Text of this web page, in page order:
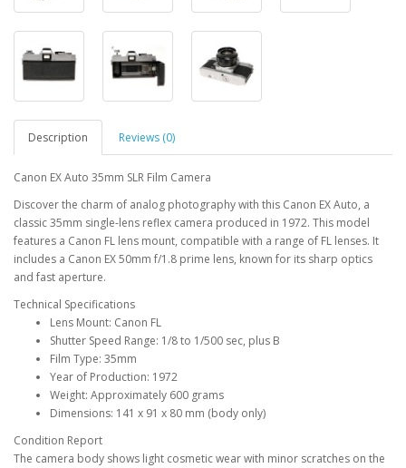
Description Reviews (0)
Canon EX Auto 35mm SLR Film Camera
Discover the charm of analog photography with this Canon EX Auto, a
classic 35mm single-lens reflex camera produced in 1972. This model
features a Canon FL lens mount, compatible with a range of FL lenses. It
includes a Canon EX 50mm f/1.8 prime lens, known for its sharp optics
and fast aperture.
Technical Specifications
Lens Mount: Canon FL
Shutter Speed Range: 1/8 to 1/500 sec, plus B
Film Type: 35mm
Year of Production: 1972
Weight: Approximately 600 grams
Dimensions: 141 x 91 x 80 mm (body only)
Condition Report
The camera body shows light cosmetic wear with minor scratches on the